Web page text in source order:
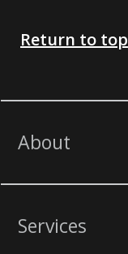
Return to top
About
Services